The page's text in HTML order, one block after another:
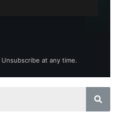
at any time.